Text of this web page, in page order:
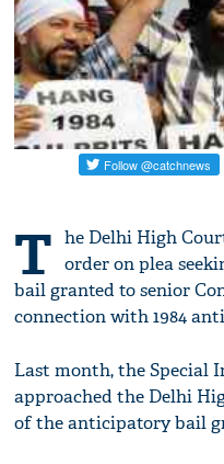
T he Delhi High
order on plea
bail granted to senior
connection with 1984
Last month, the Special
approached the Delhi
of the anticipatory bail